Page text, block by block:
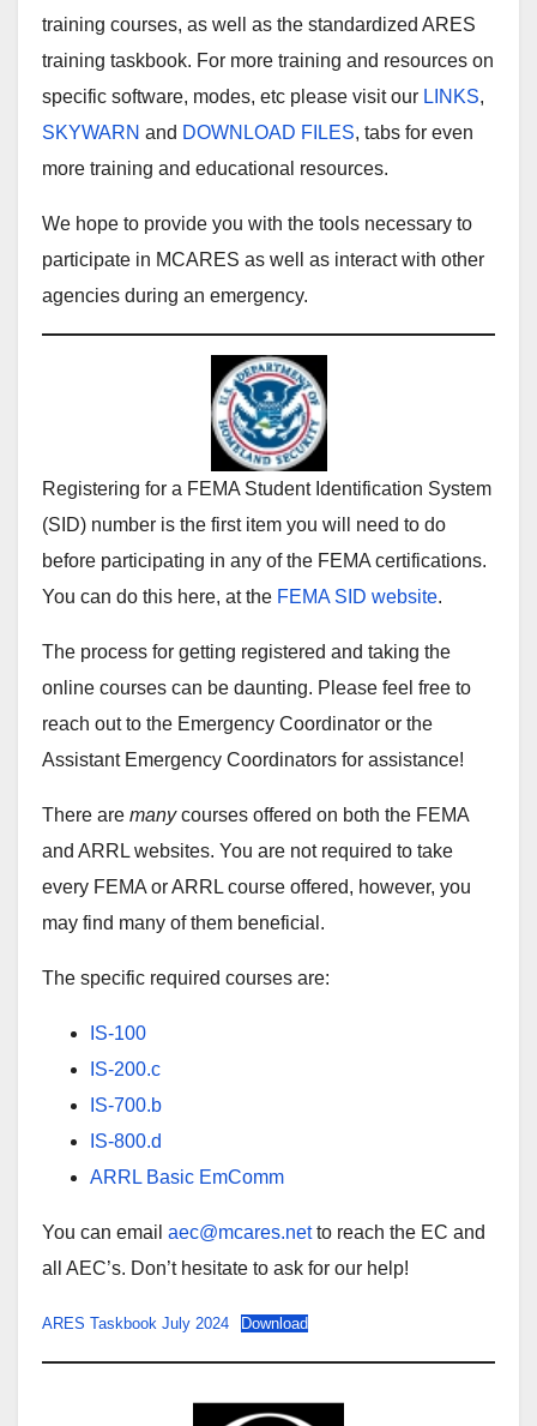
training courses, as well as the standardized ARES
training taskbook. For more training and resources on
specific software, modes, etc please visit our LINKS,
SKYWARN and DOWNLOAD FILES, tabs for even
more training and educational resources.
We hope to provide you with the tools necessary to
participate in MCARES as well as interact with other
agencies during an emergency.
Registering for a FEMA Student Identification System
(SID) number is the first item you will need to do
before participating in any of the FEMA certifications.
You can do this here, at the FEMA SID website.
The process for getting registered and taking the
online courses can be daunting. Please feel free to
reach out to the Emergency Coordinator or the
Assistant Emergency Coordinators for assistance!
There are manycourses offered on both the FEMA
and ARRL websites. You are not required to take
every FEMA or ARRL course offered, however, you
may find many of them beneficial.
The specific required courses are:
IS-100
IS-200.c
IS-700.b
IS-800.d
ARRL Basic EmComm
You can email aec@mcares.netto reach the EC and
all AEC’s. Don’t hesitate to ask for our help!
ARES Taskbook July 2024 Download